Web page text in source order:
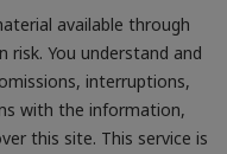
available through
You understand and
interruptions,
with the information,
this site. This service is